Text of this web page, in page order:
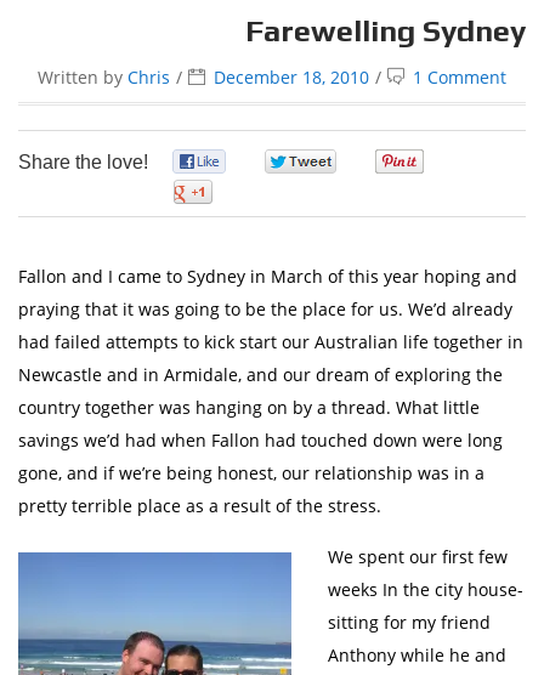
Farewelling Sydney
Written by Chris December 18, 2010 1 Comment
Share the love!
Fallon and I came to Sydney in March of this year hoping and
praying that it was going to be the place for us. We’d already
had failed attempts to kick start our Australian life together in
Newcastle and in Armidale, and our dream of exploring the
country together was hanging on by a thread. What little
savings we’d had when Fallon had touched down were long
gone, and if we’re being honest, our relationship was in a
pretty terrible place as a result of the stress.
We spent our first few
weeks In the city house-
sitting for my friend
Anthony while he and